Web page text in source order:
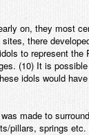
on, they most
there
to represent the
(10) It is
idols would
made to
pillars, springs